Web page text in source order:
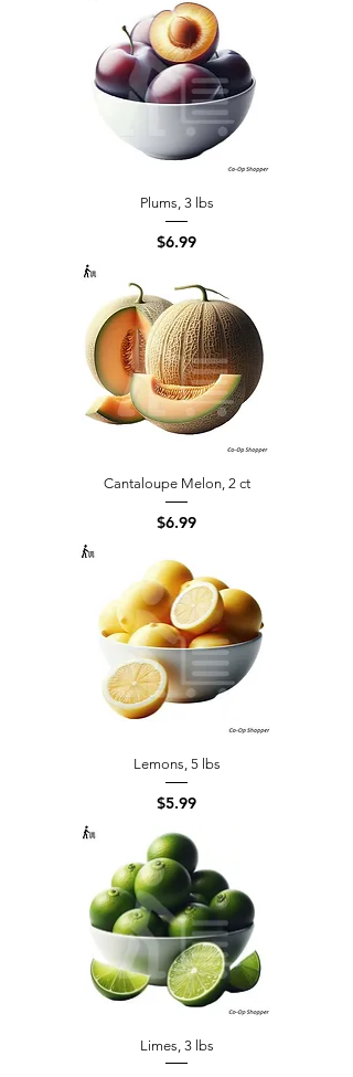
Plums, 3 lbs
Price
$6.99
Cantaloupe Melon, 2 ct
Price
$6.99
Lemons, 5 lbs
Price
$5.99
Limes, 3 lbs